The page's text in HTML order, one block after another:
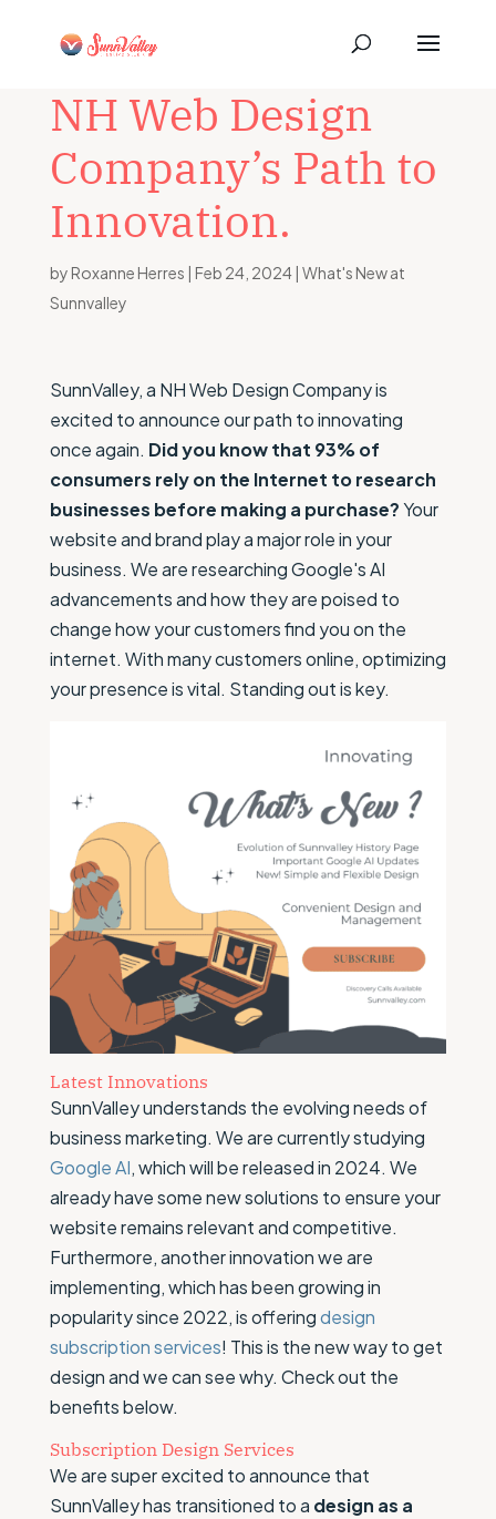
NH Web Design
Company’s Path to
Innovation.
by Roxanne Herres | Feb 24, 2024| What's New at
Sunnvalley
SunnValley, a NH Web Design Company is
excited to announce our path to innovating
once again. Did you know that 93% of
consumers rely on the Internet to research
businesses before making a purchase?Your
website and brand play a major role in your
business. We are researching Google's AI
advancements and how they are poised to
change how your customers find you on the
internet. With many customers online, optimizing
your presence is vital. Standing out is key.
Latest Innovations
SunnValley understands the evolving needs of
business marketing. We are currently studying
Google AI, which will be released in 2024. We
already have some new solutions to ensure your
website remains relevant and competitive.
Furthermore, another innovation we are
implementing, which has been growing in
popularity since 2022, is offeringdesign
subscription services! This is the new way to get
design and we can see why. Check out the
benefits below.
Subscription Design Services
We are super excited to announce that
SunnValley has transitioned to a design as a